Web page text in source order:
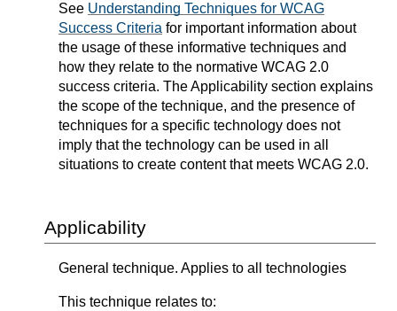
See Understanding Techniques for WCAG
Success Criteria for important information about
the usage of these informative techniques and
how they relate to the normative WCAG 2.0
success criteria. The Applicability section explains
the scope of the technique, and the presence of
techniques for a specific technology does not
imply that the technology can be used in all
situations to create content that meets WCAG 2.0.
Applicability
General technique. Applies to all technologies
This technique relates to: